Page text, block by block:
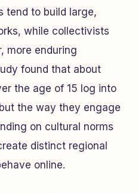
tend to build large,
while collectivists
more enduring
found that about
the age of 15 log into
the way they engage
on cultural norms
distinct regional
online.